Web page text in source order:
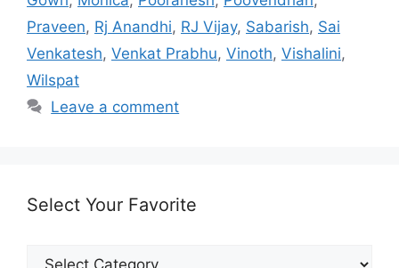
Praveen, Rj Anandhi, RJ Vijay, Sabarish, Sai
Venkatesh, Venkat Prabhu, Vinoth, Vishalini,
Wilspat
Leave a comment
Select Your Favorite
Select